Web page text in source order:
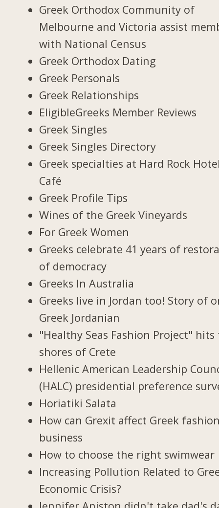
Greek Orthodox Community of
Melbourne and Victoria assist
with National Census
Greek Orthodox Dating
Greek Personals
Greek Relationships
EligibleGreeks Member Reviews
Greek Singles
Greek Singles Directory
Greek specialties at Hard Rock
Café
Greek Profile Tips
Wines of the Greek Vineyards
For Greek Women
Greeks celebrate 41 years of
of democracy
Greeks In Australia
Greeks live in Jordan too! Story of
Greek Jordanian
"Healthy Seas Fashion Project" hits
shores of Crete
Hellenic American Leadership
(HALC) presidential preference
Horiatiki Salata
How can Grexit affect Greek
business
How to choose the right swimwear
Increasing Pollution Related to
Economic Crisis?